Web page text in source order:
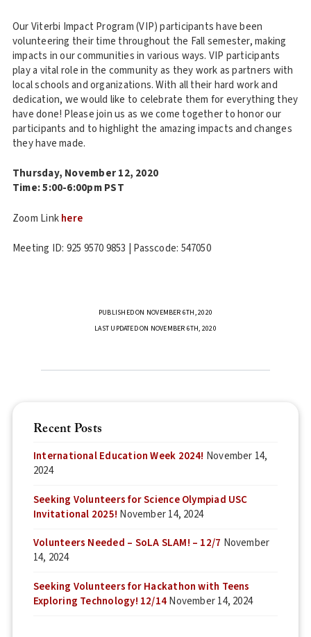
Our Viterbi Impact Program (VIP) participants have been
volunteering their time throughout the Fall semester, making
impacts in our communities in various ways. VIP participants
play a vital role in the community as they work as partners with
local schools and organizations. With all their hard work and
dedication, we would like to celebrate them for everything they
have done! Please join us as we come together to honor our
participants and to highlight the amazing impacts and changes
they have made.
Thursday, November 12, 2020
Time: 5:00-6:00pm PST
Zoom Linkhere
Meeting ID: 925 9570 9853 | Passcode: 547050
PUBLISHED ON NOVEMBER 6TH, 2020
LAST UPDATED ON NOVEMBER 6TH, 2020
Recent Posts
International Education Week 2024! November 14,
2024
Seeking Volunteers for Science Olympiad USC
Invitational 2025! November 14, 2024
Volunteers Needed – SoLA SLAM! – 12/7 November
14, 2024
Seeking Volunteers for Hackathon with Teens
Exploring Technology! 12/14November 14, 2024